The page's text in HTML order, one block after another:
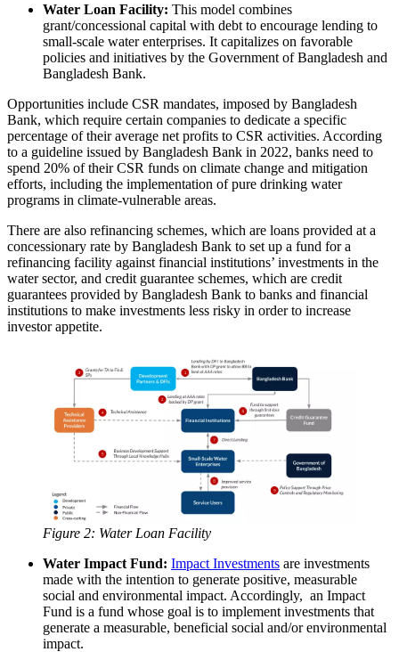
Water Loan Facility: This model combines
grant/concessional capital with debt to encourage lending to
small-scale water enterprises. It capitalizes on favorable
policies and initiatives by the Government of Bangladesh and
Bangladesh Bank.
Opportunities include CSR mandates, imposed by Bangladesh
Bank, which require certain companies to dedicate a specific
percentage of their average net profits to CSR activities. According
to a guideline issued by Bangladesh Bank in 2022, banks need to
spend 20% of their CSR funds on climate change and mitigation
efforts, including the implementation of pure drinking water
programs in climate-vulnerable areas.
There are also refinancing schemes, which are loans provided at a
concessionary rate by Bangladesh Bank to set up a fund for a
refinancing facility against financial institutions’ investments in the
water sector, and credit guarantee schemes, which are credit
guarantees provided by Bangladesh Bank to banks and financial
institutions to make investments less risky in order to increase
investor appetite.
Figure 2: Water Loan Facility
Water Impact Fund: Impact Investments are investments
made with the intention to generate positive, measurable
social and environmental impact. Accordingly, an Impact
Fund is a fund whose goal is to implement investments that
generate a measurable, beneficial social and/or environmental
impact.